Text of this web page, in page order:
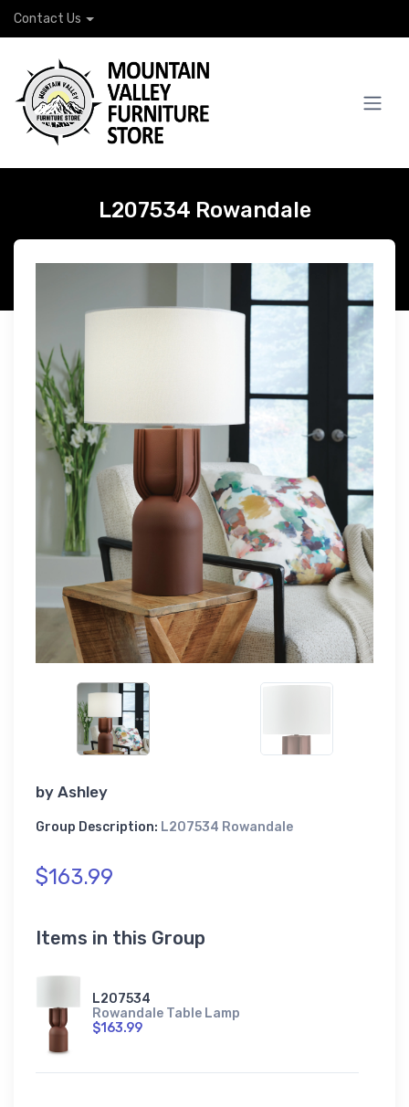
Contact Us
L207534 Rowandale
by Ashley
Group Description: L207534 Rowandale
$163.99
Items in this Group
L207534
Rowandale Table Lamp
$163.99